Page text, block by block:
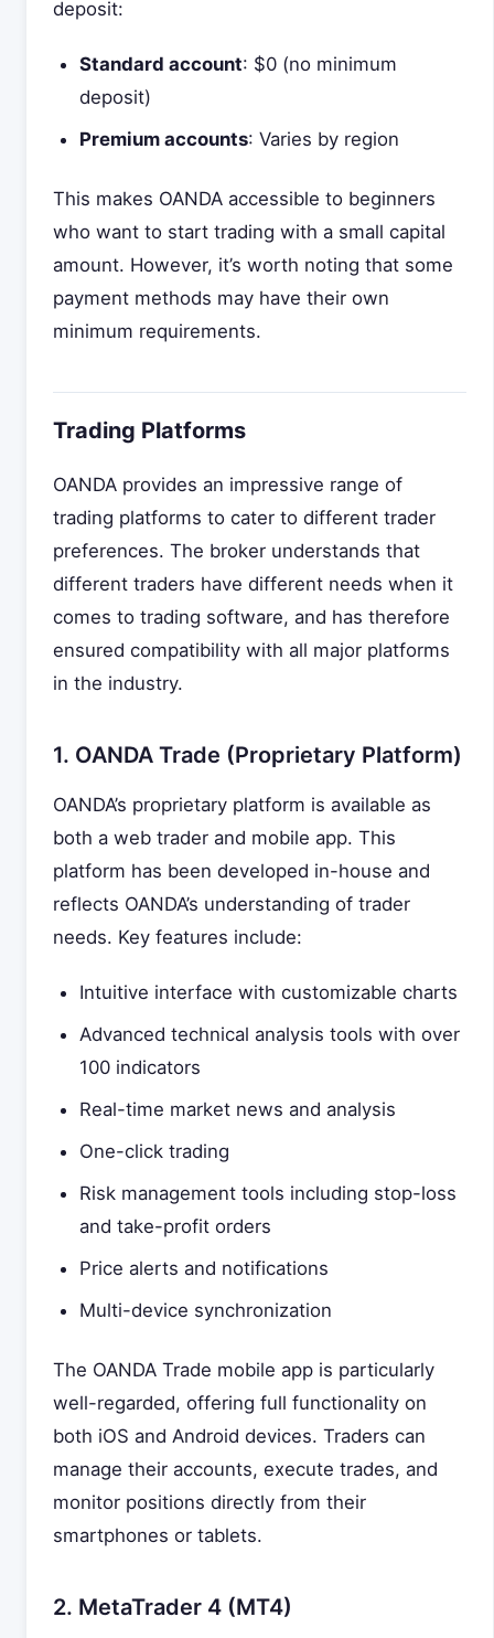
deposit:
Standard account: $0 (no minimum
deposit)
Premium accounts: Varies by region
This makes OANDA accessible to beginners
who want to start trading with a small capital
amount. However, it’s worth noting that some
payment methods may have their own
minimum requirements.
Trading Platforms
OANDA provides an impressive range of
trading platforms to cater to different trader
preferences. The broker understands that
different traders have different needs when it
comes to trading software, and has therefore
ensured compatibility with all major platforms
in the industry.
1. OANDA Trade (Proprietary Platform)
OANDA’s proprietary platform is available as
both a web trader and mobile app. This
platform has been developed in-house and
reflects OANDA’s understanding of trader
needs. Key features include:
Intuitive interface with customizable charts
Advanced technical analysis tools with over
100 indicators
Real-time market news and analysis
One-click trading
Risk management tools including stop-loss
and take-profit orders
Price alerts and notifications
Multi-device synchronization
The OANDA Trade mobile app is particularly
well-regarded, offering full functionality on
both iOS and Android devices. Traders can
manage their accounts, execute trades, and
monitor positions directly from their
smartphones or tablets.
2. MetaTrader 4 (MT4)